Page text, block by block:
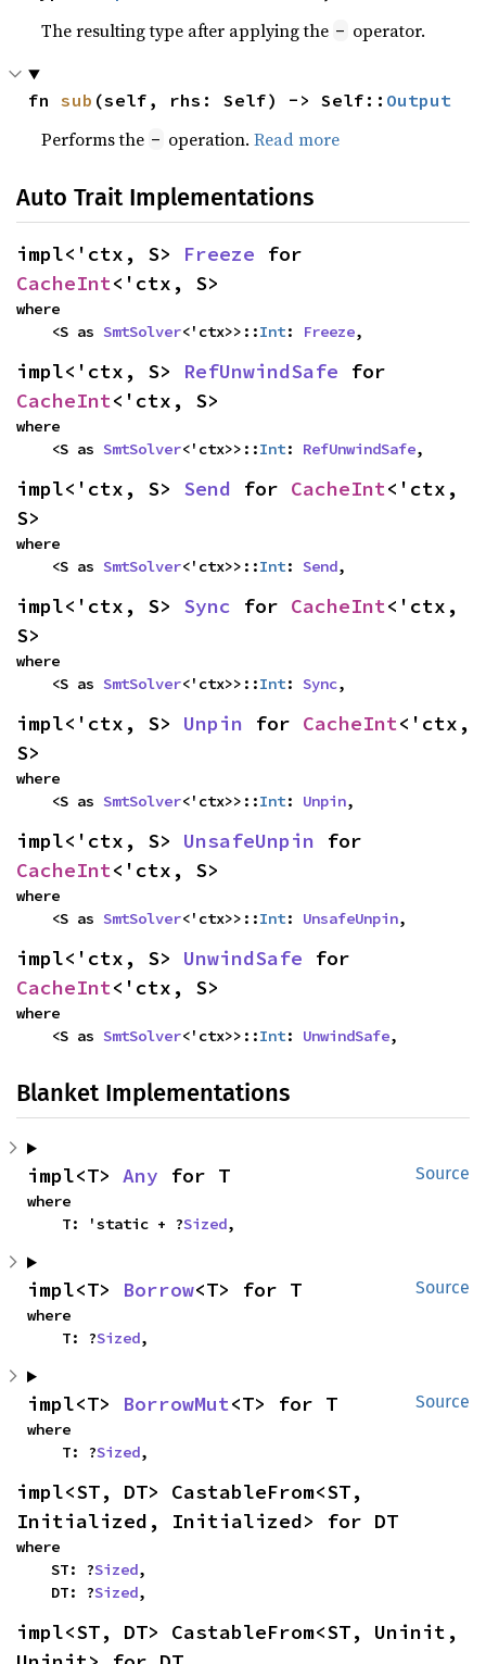
The resulting type after applying the - operator.
fn sub (self, rhs: Self) -> Self:: Output
Performs the - operation.Read more
Auto Trait Implementations
impl<'ctx, S> Freeze
CacheInt<'ctx, S>
where
    <S as
SmtSolver<'ctx>>::Int: Freeze,
impl<'ctx, S> RefUnwindSafe
CacheInt<'ctx, S>
where
    <S as
SmtSolver<'ctx>>::Int: RefUnwindSafe,
impl<'ctx, S> Send for CacheInt<'ctx,
S>
where
    <S as
SmtSolver<'ctx>>::Int: Send,
impl<'ctx, S> Sync for CacheInt<'ctx,
S>
where
    <S as
SmtSolver<'ctx>>::Int: Sync,
impl<'ctx, S> Unpin for CacheInt<'ctx,
S>
where
    <S as
SmtSolver<'ctx>>::Int: Unpin,
impl<'ctx, S> UnsafeUnpin
CacheInt<'ctx, S>
where
    <S as
SmtSolver<'ctx>>::Int: UnsafeUnpin,
impl<'ctx, S> UnwindSafe
CacheInt<'ctx, S>
where
    <S as
SmtSolver<'ctx>>::Int: UnwindSafe,
Blanket Implementations
Source
impl<T> Any for T
where
    T: 'static + ?
Sized,
Source
impl<T> Borrow<T> for T
where
    T: ?
Sized,
Source
impl<T> BorrowMut<T> for T
where
    T: ?
Sized,
impl<ST, DT> CastableFrom<ST,
Initialized, Initialized> for DT
where
    ST: ?
Sized,
    DT: ?
Sized,
impl<ST, DT> CastableFrom<ST, Uninit,